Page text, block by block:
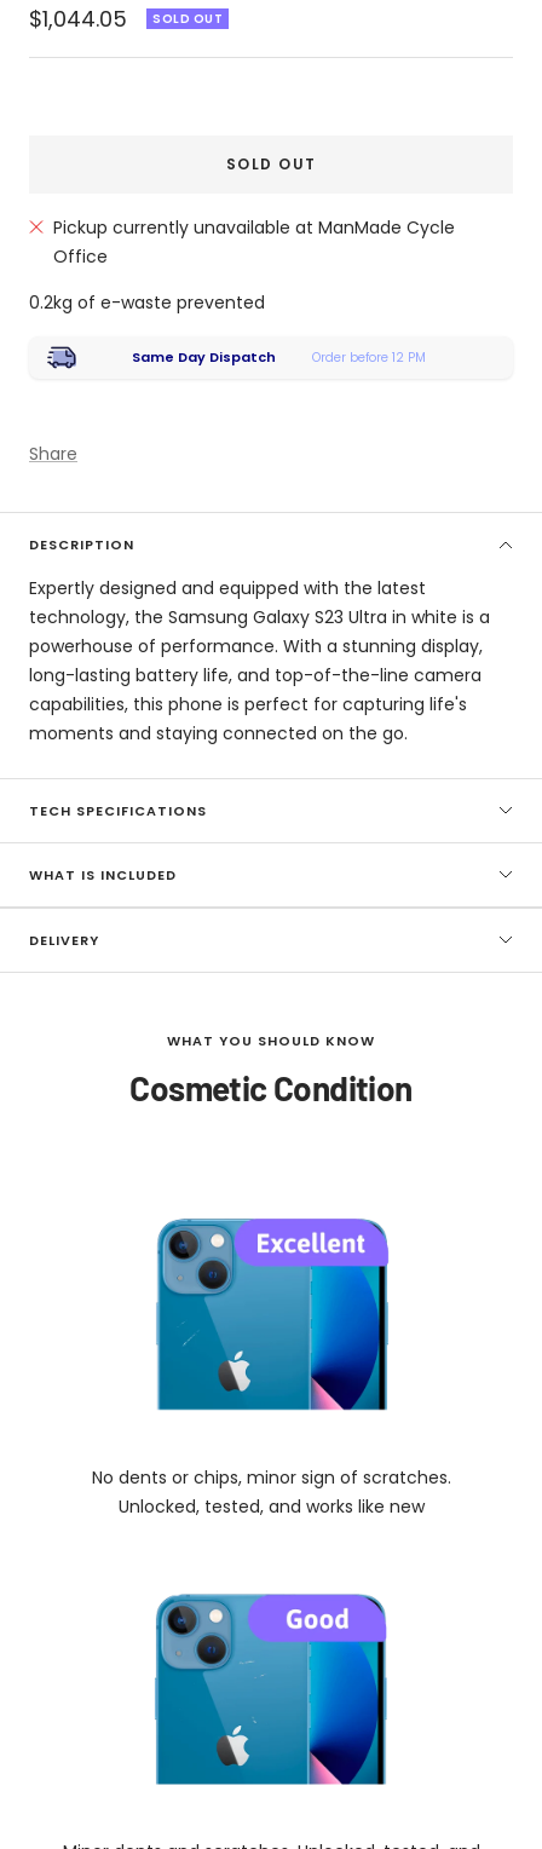
Sale
price
$1,044.05 SOLD OUT
SOLD OUT
Pickup currently unavailable at ManMade Cycle
Office
0.2kg of e-waste prevented
Same Day Dispatch Order before 12 PM
Share
DESCRIPTION
Expertly designed and equipped with the latest
technology, the Samsung Galaxy S23 Ultra in white is a
powerhouse of performance. With a stunning display,
long-lasting battery life, and top-of-the-line camera
capabilities, this phone is perfect for capturing life's
moments and staying connected on the go.
TECH SPECIFICATIONS
WHAT IS INCLUDED
DELIVERY
WHAT YOU SHOULD KNOW
Cosmetic Condition
No dents or chips, minor sign of scratches.
Unlocked, tested, and works like new